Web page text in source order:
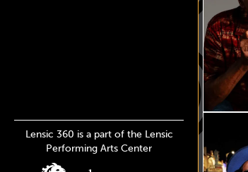
Lensic 360 is a part of the Lensic
Performing Arts Center